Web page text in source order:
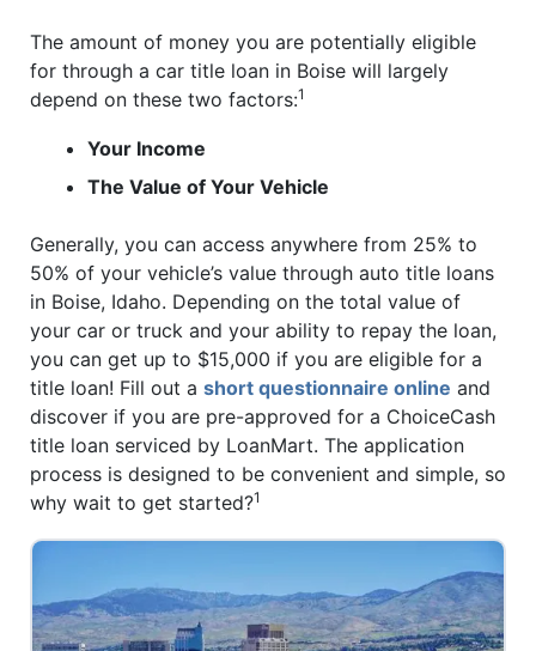
The amount of money you are potentially eligible
for through a car title loan in Boise will largely
depend on these two factors:1
Your Income
The Value of Your Vehicle
Generally, you can access anywhere from 25% to
50% of your vehicle’s value through auto title loans
in Boise, Idaho. Depending on the total value of
your car or truck and your ability to repay the loan,
you can get up to $15,000 if you are eligible for a
title loan! Fill out a short questionnaire online and
discover if you are pre-approved for a ChoiceCash
title loan serviced by LoanMart. The application
process is designed to be convenient and simple, so
why wait to get started?1